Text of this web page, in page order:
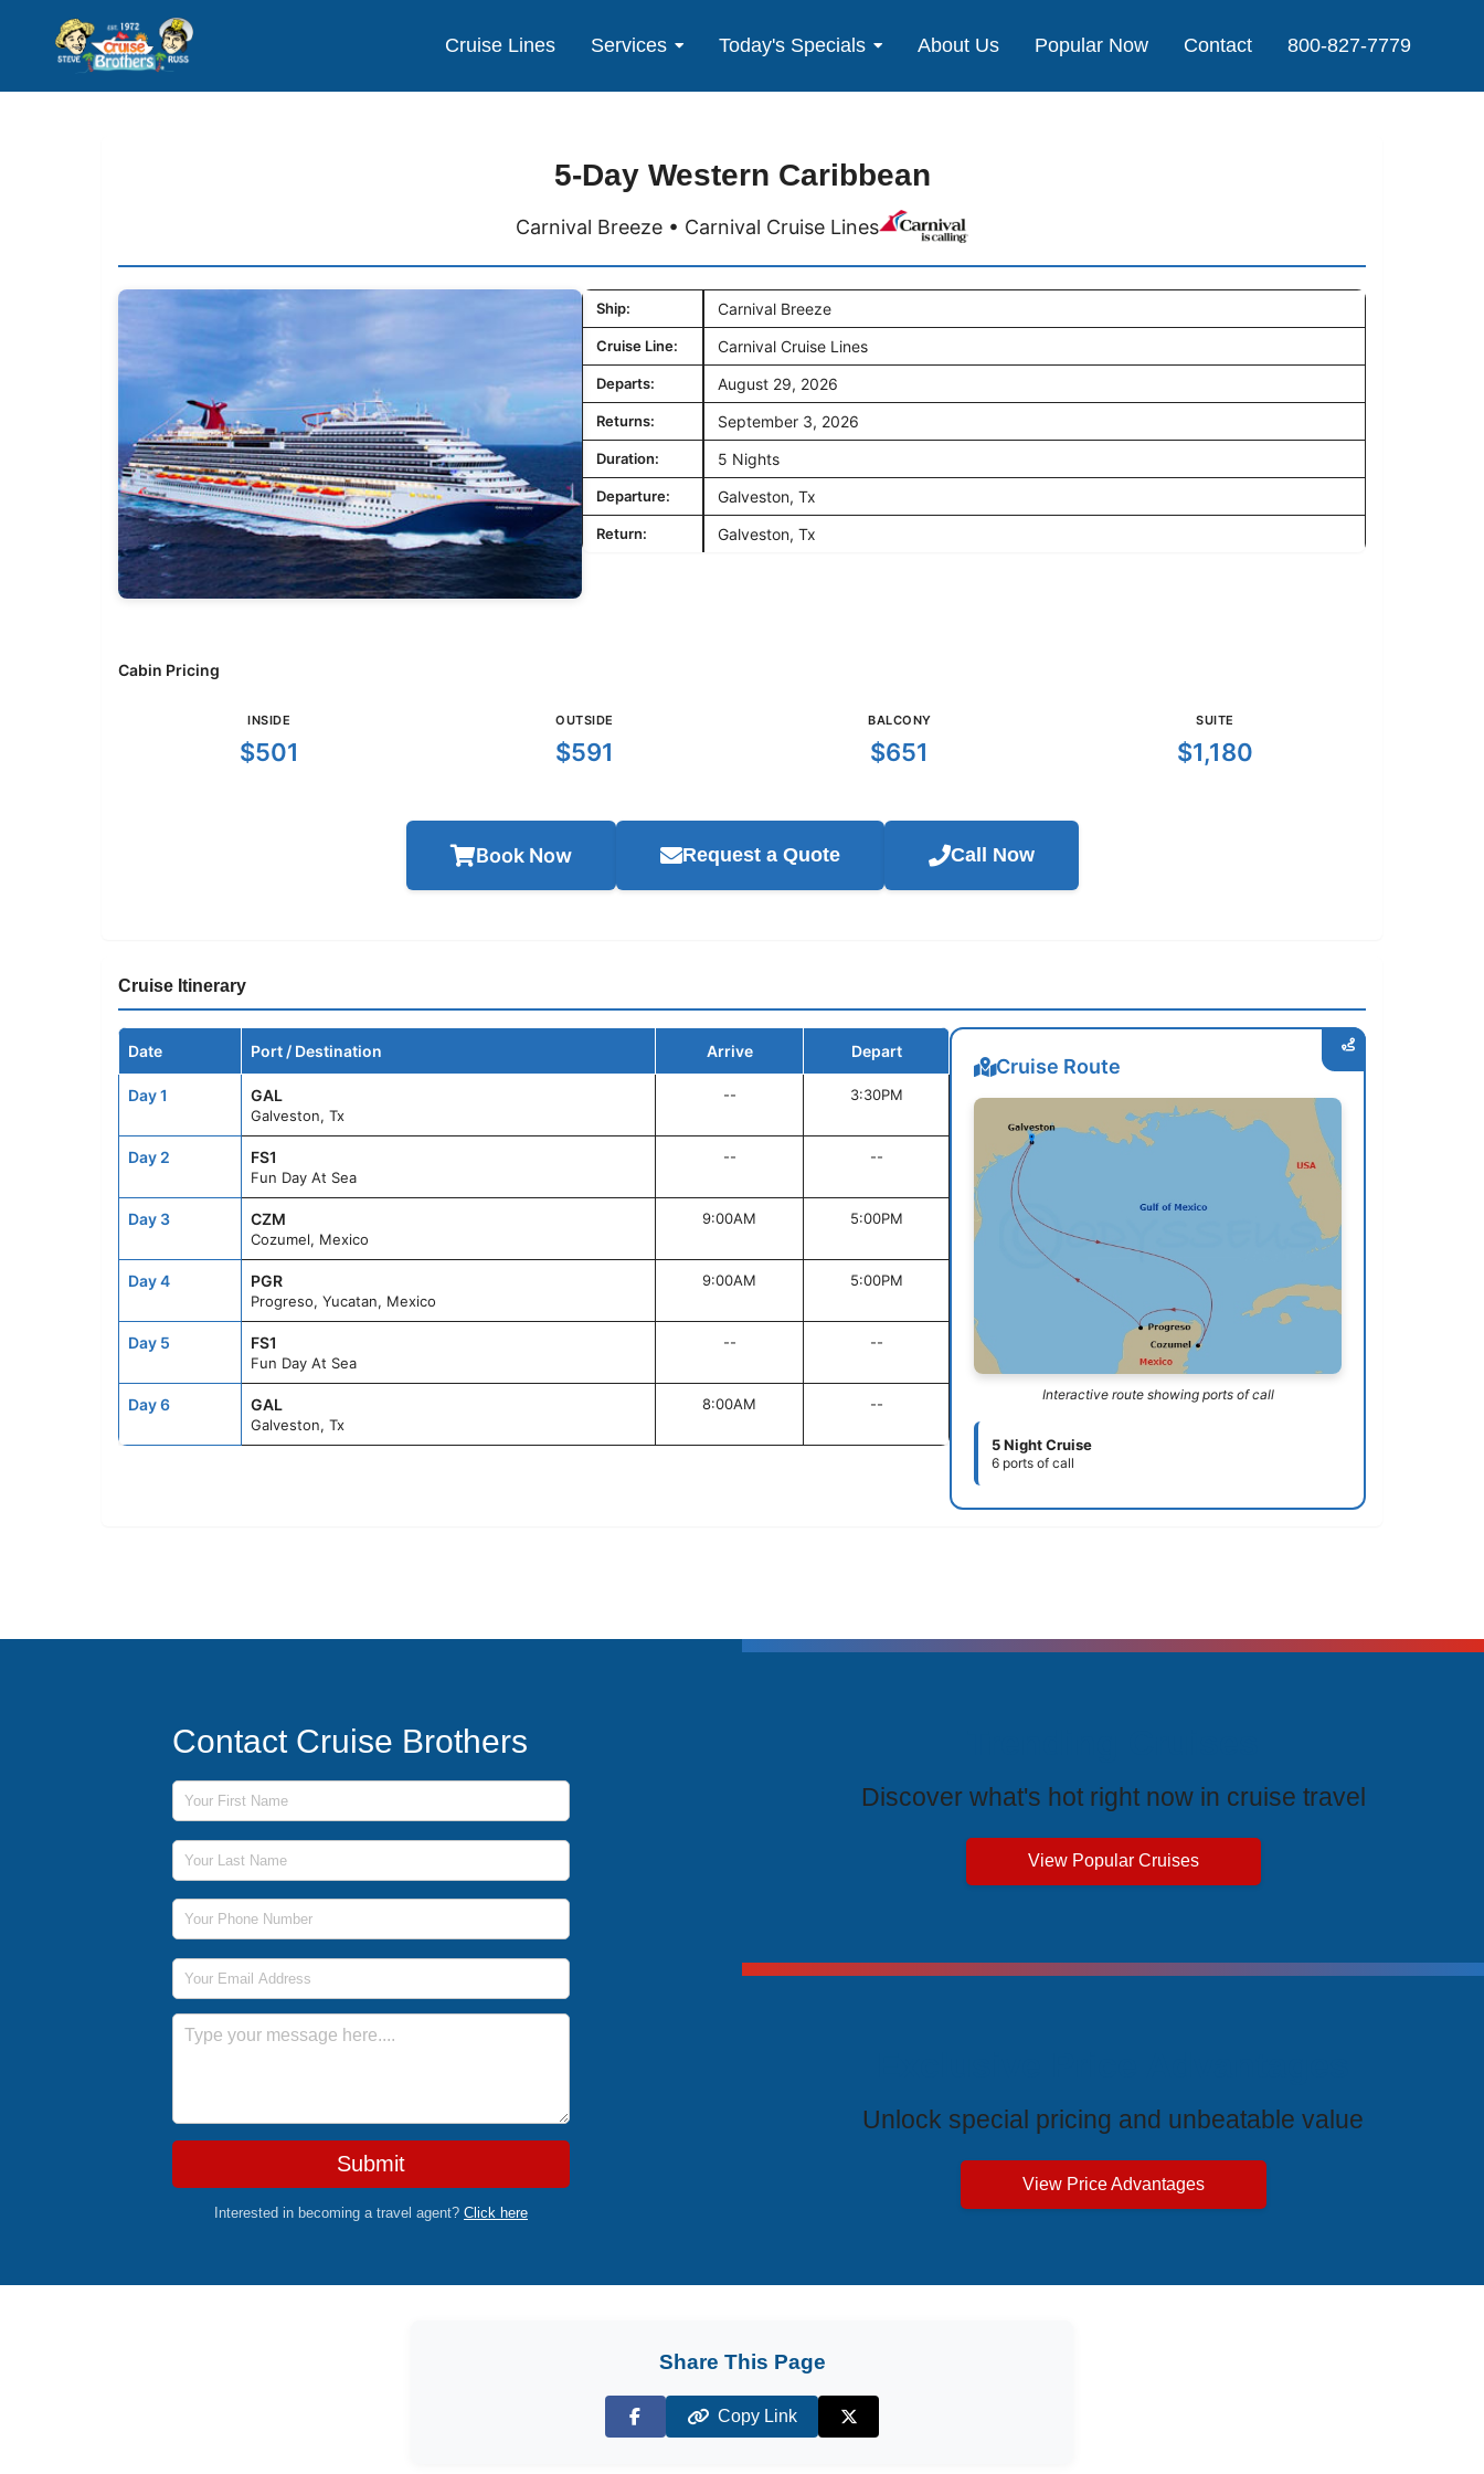
Cruise Lines Services Today's Specials About Us Popular Now Contact 800-827-7779
5-Day Western Caribbean
Carnival Breeze • Carnival Cruise Lines
Ship: Carnival Breeze
Cruise Line: Carnival Cruise Lines
Departs: August 29, 2026
Returns: September 3, 2026
Duration: 5 Nights
Departure: Galveston, Tx
Return: Galveston, Tx
Cabin Pricing
INSIDE
$501
OUTSIDE
$591
BALCONY
$651
SUITE
$1,180
Book Now Request a Quote Call Now
Cruise Itinerary
Date Port / Destination Arrive Depart
Day 1 GAL
Galveston, Tx
-- 3:30PM
Day 2 FS1
Fun Day At Sea
-- --
Day 3 CZM
Cozumel, Mexico
9:00AM 5:00PM
Day 4 PGR
Progreso, Yucatan, Mexico
9:00AM 5:00PM
Day 5 FS1
Fun Day At Sea
-- --
Day 6 GAL
Galveston, Tx
8:00AM --
Cruise Route
Interactive route showing ports of call
5 Night Cruise
6 ports of call
Contact Cruise Brothers
First Name
Last Name
Phone Number
Email Address
Message
Submit
Interested in becoming a travel agent? Click here
Discover what's hot right now in cruise travel
View Popular Cruises
Unlock special pricing and unbeatable value
View Price Advantages
Share This Page
Facebook
Copy Link
X (Twitter)